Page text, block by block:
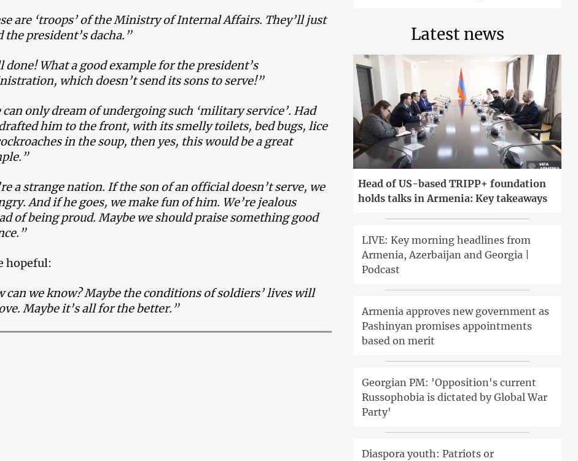
are ‘troops’ of the Ministry of Internal Affairs. They’ll just
the president’s dacha.”
done! What a good example for the president’s
which doesn’t send its sons to serve!”
can only dream of undergoing such ‘military service’. Had
him to the front, with its smelly toilets, bed bugs, lice
in the soup, then yes, this would be a great
a strange nation. If the son of an official doesn’t serve, we
And if he goes, we make fun of him. We’re jealous
of being proud. Maybe we should praise something good
hopeful:
can we know? Maybe the conditions of soldiers’ lives will
Maybe it’s all for the better.”
Latest news
Head of US-based TRIPP+ foundation
holds talks in Armenia: Key takeaways
LIVE: Key morning headlines from
Armenia, Azerbaijan and Georgia |
Podcast
Armenia approves new government as
Pashinyan promises appointments
based on merit
Georgian PM: 'Opposition's current
Russophobia is dictated by Global War
Party'
Diaspora youth: Patriots or